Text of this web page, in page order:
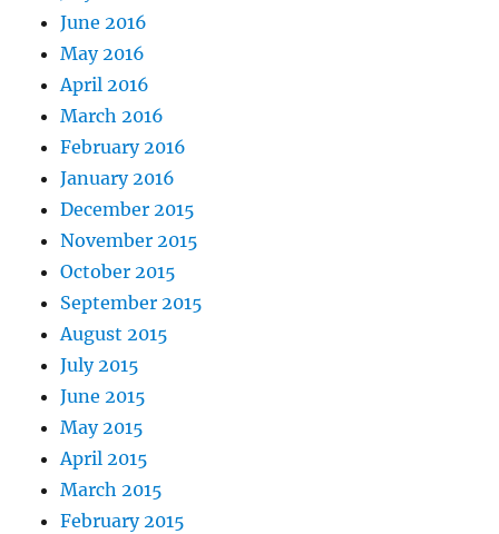
June 2016
May 2016
April 2016
March 2016
February 2016
January 2016
December 2015
November 2015
October 2015
September 2015
August 2015
July 2015
June 2015
May 2015
April 2015
March 2015
February 2015